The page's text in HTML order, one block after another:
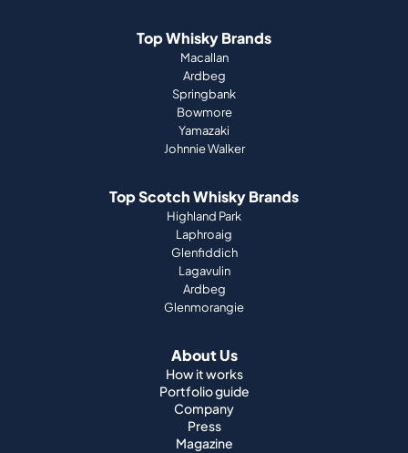
Top Whisky Brands
Macallan
Ardbeg
Springbank
Bowmore
Yamazaki
Johnnie Walker
Top Scotch Whisky Brands
Highland Park
Laphroaig
Glenfiddich
Lagavulin
Ardbeg
Glenmorangie
About Us
How it works
Portfolio guide
Company
Press
Magazine